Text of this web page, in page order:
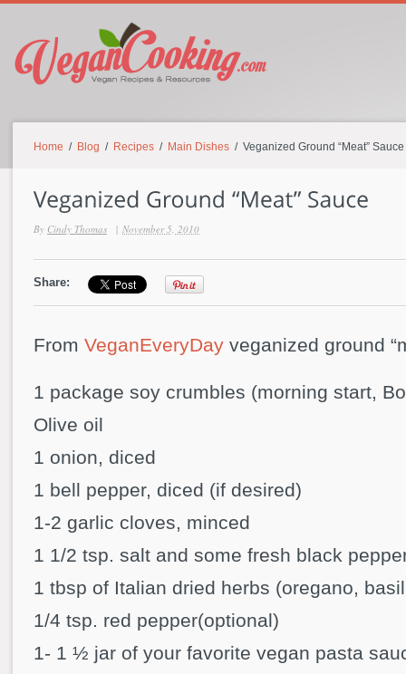
Home / Blog / Recipes / Main Dishes / Veganized Ground “Meat” Sauce
By Cindy Thomas | November 5, 2010
Share:
From VeganEveryDay veganized ground
1 package soy crumbles (morning start,
Olive oil
1 onion, diced
1 bell pepper, diced (if desired)
1-2 garlic cloves, minced
1 1/2 tsp. salt and some fresh black
1 tbsp of Italian dried herbs (oregano,
1/4 tsp. red pepper(optional)
1- 1 ½ jar of your favorite vegan pasta